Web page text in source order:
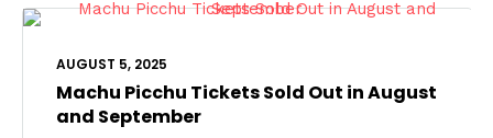
AUGUST 5, 2025
Machu Picchu Tickets Sold Out in August
and September